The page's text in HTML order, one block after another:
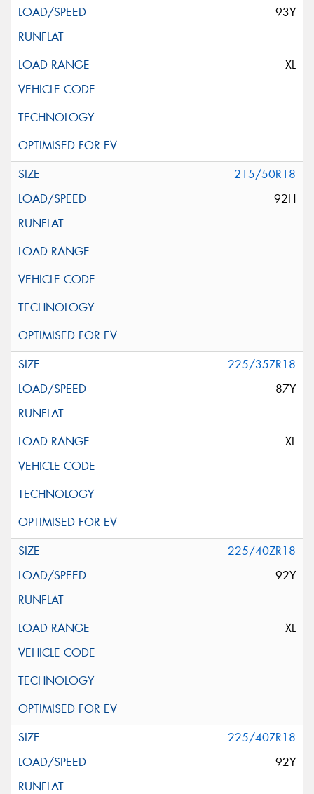
93Y
XL
215/50R18
92H
225/35ZR18
87Y
XL
225/40ZR18
92Y
XL
225/40ZR18
92Y